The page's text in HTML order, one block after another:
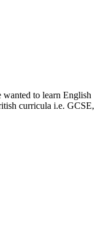
wanted to learn English
curricula i.e. GCSE,